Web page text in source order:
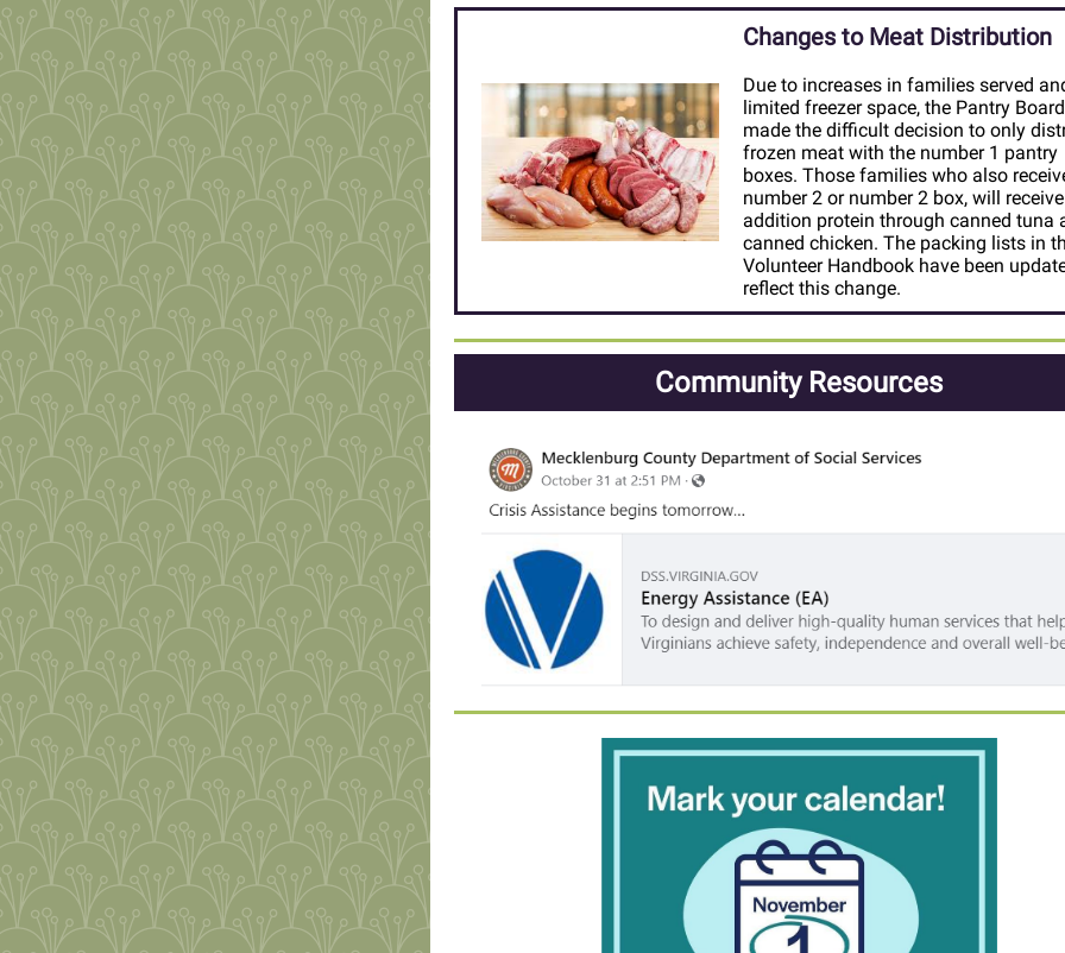
Changes to Meat Distribution
Due to increases in families served
limited freezer space, the Pantry Board
made the difficult decision to only
frozen meat with the number 1 pantry
boxes. Those families who also
number 2 or number 2 box, will receive
addition protein through canned tuna
canned chicken. The packing lists in
Volunteer Handbook have been
reflect this change.
Community Resources